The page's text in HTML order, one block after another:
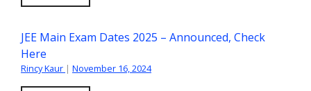
JEE Main Exam Dates 2025 – Announced, Check
Here
Rincy Kaur | November 16, 2024